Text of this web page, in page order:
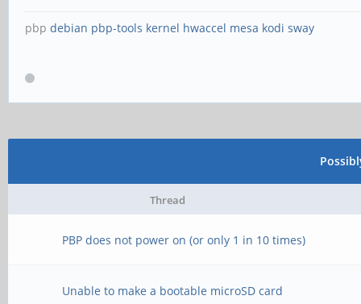
pbp debian pbp-tools kernel hwaccel mesa kodi sway
Thread
PBP does not power on (or only 1 in 10 times)
Unable to make a bootable microSD card